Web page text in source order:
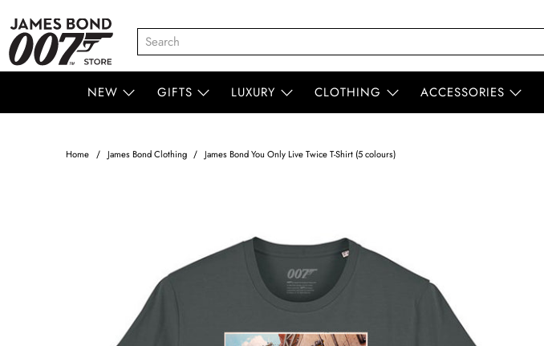
NEW GIFTS LUXURY CLOTHING ACCESSORIES
Home James Bond Clothing James Bond You Only Live Twice T-Shirt (5 colours)